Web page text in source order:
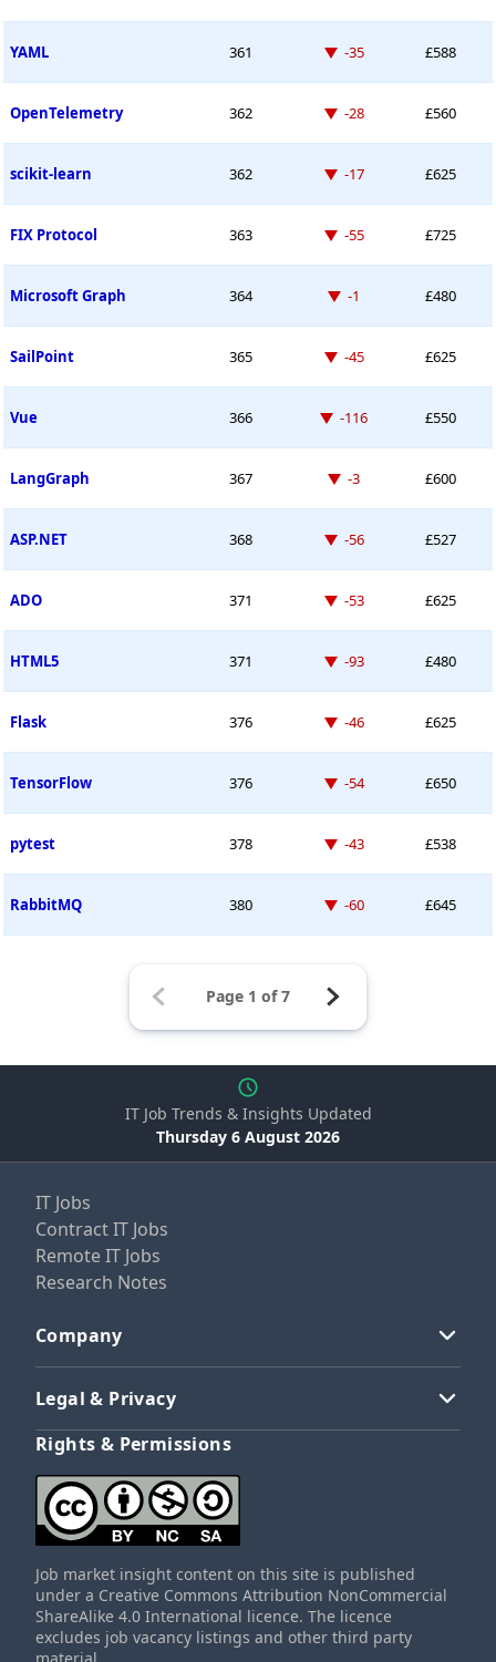
YAML 361 Down -35 places
-35 £588
OpenTelemetry 362 Down -28 places
-28 £560
scikit-learn 362 Down -17 places
-17 £625
FIX Protocol 363 Down -55 places
-55 £725
Microsoft Graph 364 Down -1 place
-1 £480
SailPoint 365 Down -45 places
-45 £625
Vue 366 Down -116 places
-116 £550
LangGraph 367 Down -3 places
-3 £600
ASP.NET 368 Down -56 places
-56 £527
ADO 371 Down -53 places
-53 £625
HTML5 371 Down -93 places
-93 £480
Flask 376 Down -46 places
-46 £625
TensorFlow 376 Down -54 places
-54 £650
pytest 378 Down -43 places
-43 £538
RabbitMQ 380 Down -60 places
-60 £645
IT Job Trends & Insights Updated
Thursday 6 August 2026
IT Jobs
Contract IT Jobs
Remote IT Jobs
Research Notes
Company
Legal & Privacy
Rights & Permissions
Job market insight content on this site is published
under a Creative Commons Attribution NonCommercial
ShareAlike 4.0 International licence. The licence
excludes job vacancy listings and other third party